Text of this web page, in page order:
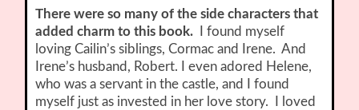
There were so many of the side characters that
added charm to this book. I found myself
loving Cailin’s siblings, Cormac and Irene. And
Irene’s husband, Robert. I even adored Helene,
who was a servant in the castle, and I found
myself just as invested in her love story. I loved